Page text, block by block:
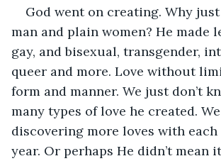
God went on creating. Why
man and plain women? He made
gay, and bisexual, transgender,
queer and more. Love without
form and manner. We just don’t
many types of love he created.
discovering more loves with each
year. Or perhaps He didn’t mean